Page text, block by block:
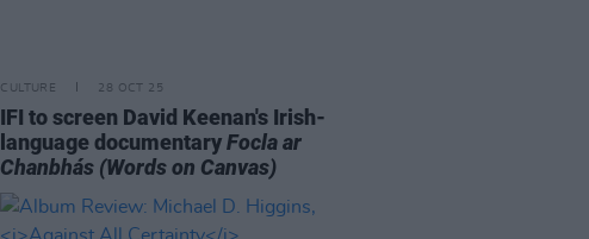
CULTURE 28 OCT 25
IFI to screen David Keenan's Irish-
language documentaryFocla ar
Chanbhás (Words on Canvas)